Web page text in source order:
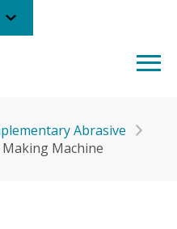
Abrasive
Machine